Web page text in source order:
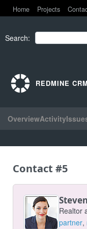
Home Projects
Search:
REDMINE
OverviewActivity
Contact #5
Realtor
partner,